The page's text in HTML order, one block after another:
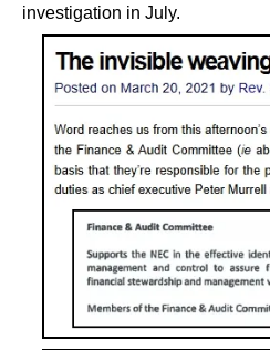
investigation in July.